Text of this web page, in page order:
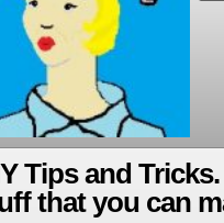
Tips and
that you can